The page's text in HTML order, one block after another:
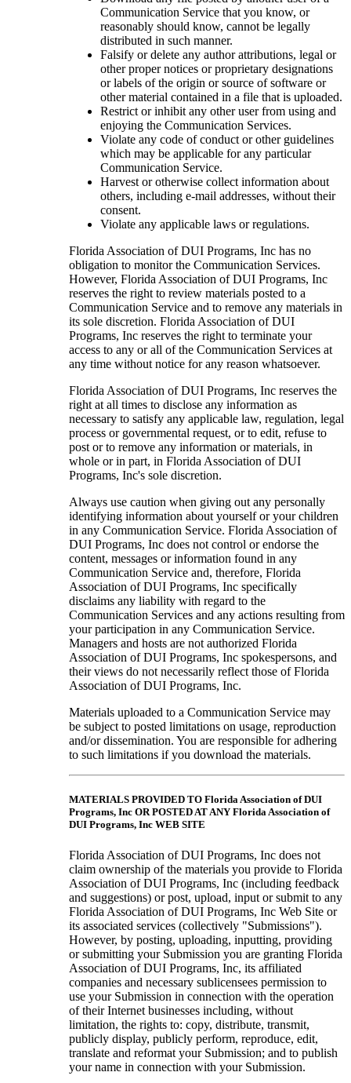
Communication Service that you know, or
reasonably should know, cannot be legally
distributed in such manner.
Falsify or delete any author attributions, legal or
other proper notices or proprietary designations
or labels of the origin or source of software or
other material contained in a file that is uploaded.
Restrict or inhibit any other user from using and
enjoying the Communication Services.
Violate any code of conduct or other guidelines
which may be applicable for any particular
Communication Service.
Harvest or otherwise collect information about
others, including e-mail addresses, without their
consent.
Violate any applicable laws or regulations.
Florida Association of DUI Programs, Inc has no
obligation to monitor the Communication Services.
However, Florida Association of DUI Programs, Inc
reserves the right to review materials posted to a
Communication Service and to remove any materials in
its sole discretion. Florida Association of DUI
Programs, Inc reserves the right to terminate your
access to any or all of the Communication Services at
any time without notice for any reason whatsoever.
Florida Association of DUI Programs, Inc reserves the
right at all times to disclose any information as
necessary to satisfy any applicable law, regulation, legal
process or governmental request, or to edit, refuse to
post or to remove any information or materials, in
whole or in part, in Florida Association of DUI
Programs, Inc's sole discretion.
Always use caution when giving out any personally
identifying information about yourself or your children
in any Communication Service. Florida Association of
DUI Programs, Inc does not control or endorse the
content, messages or information found in any
Communication Service and, therefore, Florida
Association of DUI Programs, Inc specifically
disclaims any liability with regard to the
Communication Services and any actions resulting from
your participation in any Communication Service.
Managers and hosts are not authorized Florida
Association of DUI Programs, Inc spokespersons, and
their views do not necessarily reflect those of Florida
Association of DUI Programs, Inc.
Materials uploaded to a Communication Service may
be subject to posted limitations on usage, reproduction
and/or dissemination. You are responsible for adhering
to such limitations if you download the materials.
MATERIALS PROVIDED TO Florida Association of DUI
Programs, Inc OR POSTED AT ANY Florida Association of
DUI Programs, Inc WEB SITE
Florida Association of DUI Programs, Inc does not
claim ownership of the materials you provide to Florida
Association of DUI Programs, Inc (including feedback
and suggestions) or post, upload, input or submit to any
Florida Association of DUI Programs, Inc Web Site or
its associated services (collectively "Submissions").
However, by posting, uploading, inputting, providing
or submitting your Submission you are granting Florida
Association of DUI Programs, Inc, its affiliated
companies and necessary sublicensees permission to
use your Submission in connection with the operation
of their Internet businesses including, without
limitation, the rights to: copy, distribute, transmit,
publicly display, publicly perform, reproduce, edit,
translate and reformat your Submission; and to publish
your name in connection with your Submission.